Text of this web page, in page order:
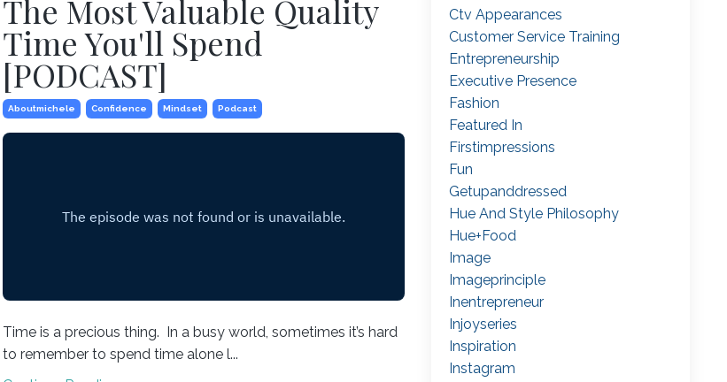
The Most Valuable Quality
Time You'll Spend
[PODCAST]
Aboutmichele Confidence Mindset Podcast
Time is a precious thing. In a busy world, sometimes it’s hard
to remember to spend time alone l...
Ctv Appearances
Customer Service Training
Entrepreneurship
Executive Presence
Fashion
Featured In
Firstimpressions
Fun
Getupanddressed
Hue And Style Philosophy
Hue+food
Image
Imageprinciple
Inentrepreneur
Injoyseries
Inspiration
Instagram